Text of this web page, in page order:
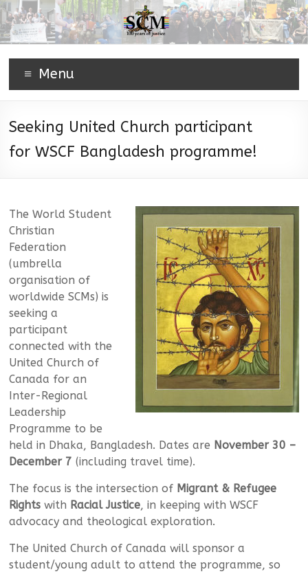
Menu
Seeking United Church participant
for WSCF Bangladesh programme!
The World Student
Christian
Federation
(umbrella
organisation of
worldwide SCMs) is
seeking a
participant
connected with the
United Church of
Canada for an
Inter-Regional
Leadership
Programme to be
held in Dhaka, Bangladesh. Dates are November 30 –
December 7(including travel time).
The focus is the intersection of Migrant & Refugee
Rights with Racial Justice, in keeping with WSCF
advocacy and theological exploration.
The United Church of Canada will sponsor a
student/young adult to attend the programme, so